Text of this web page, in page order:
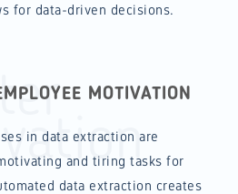
for data-driven decisions.
MOTIVATION
in data extraction are
and tiring tasks for
data extraction creates